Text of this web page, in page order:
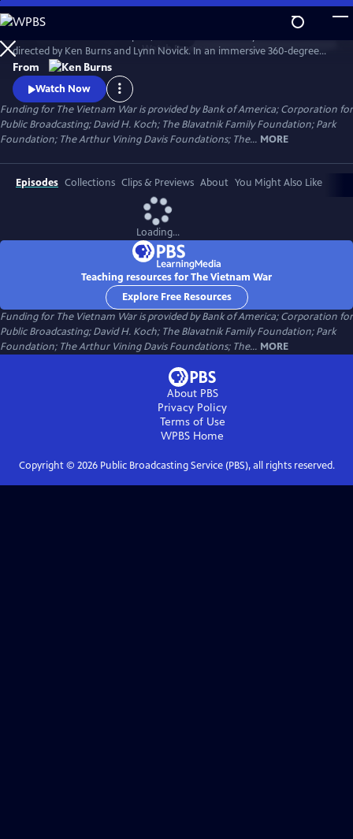
Skip
to
Main
Content
WatchPreview
directed by Ken Burns and Lynn Novick. In an immersive 360-degree
narrative, Burns and Novick tell the epic story of the Vietnam War as it
has never before been told on film. The Vietnam War features
testimony from nearly 100 witnesses.
From
Watch Now
Funding for The Vietnam War is provided by Bank of America; Corporation for
Public Broadcasting; David H. Koch; The Blavatnik Family Foundation; Park
Foundation; The Arthur Vining Davis Foundations; The... MORE
Episodes Collections Clips & Previews About You Might Also Like
Loading...
Teaching resources for The Vietnam War
Explore Free Resources
Funding for The Vietnam War is provided by Bank of America; Corporation for
Public Broadcasting; David H. Koch; The Blavatnik Family Foundation; Park
Foundation; The Arthur Vining Davis Foundations; The... MORE
About PBS
Privacy Policy
Terms of Use
WPBS Home
Copyright © 2026Public Broadcasting Service (PBS), all rights reserved.